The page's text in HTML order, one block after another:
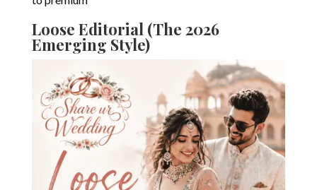
Loose Editorial (The 2026
Emerging Style)